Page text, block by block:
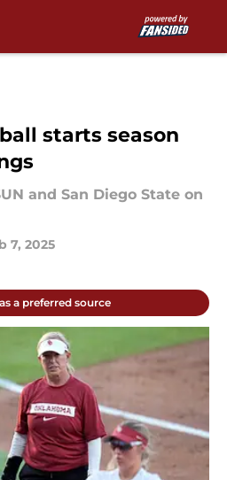
starts season
and San Diego State on
7, 2025
a preferred source